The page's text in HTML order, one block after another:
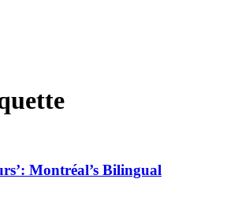
Montréal’s Bilingual